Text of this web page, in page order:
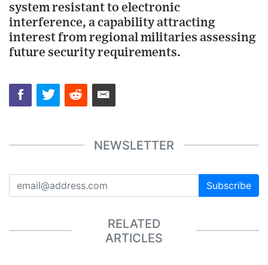
system resistant to electronic
interference, a capability attracting
interest from regional militaries assessing
future security requirements.
NEWSLETTER
Subscribe
RELATED
ARTICLES